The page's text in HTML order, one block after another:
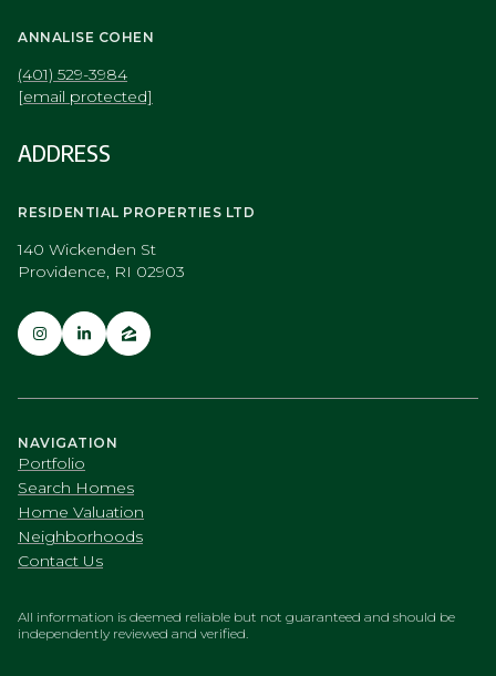
ANNALISE COHEN
(401) 529-3984
[email protected]
ADDRESS
RESIDENTIAL PROPERTIES LTD
140 Wickenden St
Providence, RI 02903
NAVIGATION
Portfolio
Search Homes
Home Valuation
Neighborhoods
Contact Us
All information is deemed reliable but not guaranteed and should be
independently reviewed and verified.